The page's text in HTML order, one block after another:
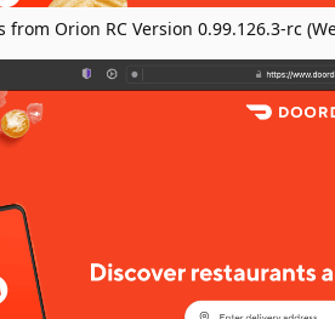
from Orion RC Version 0.99.126.3-rc